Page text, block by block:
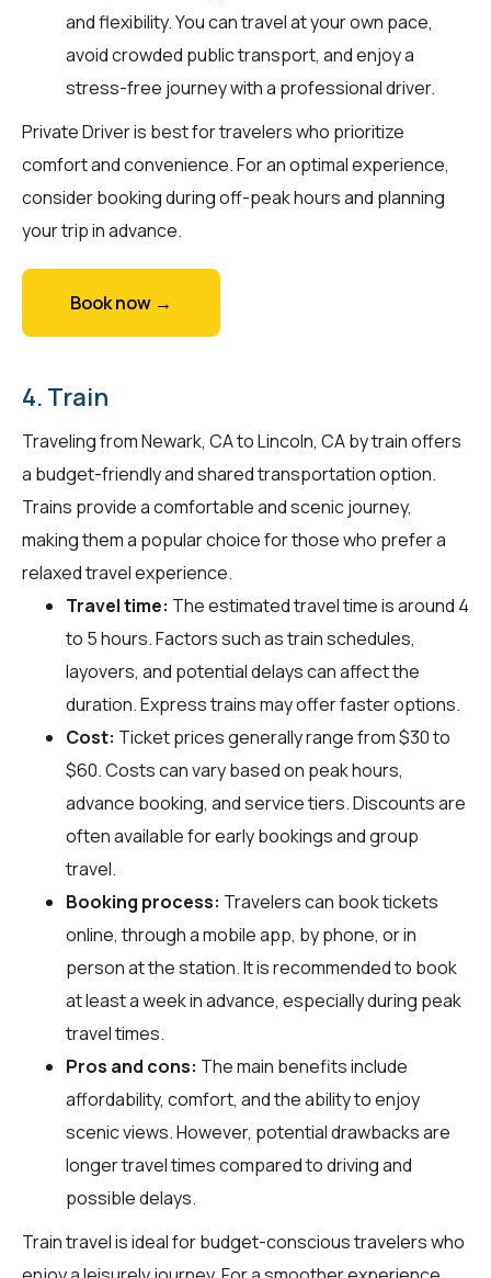
and flexibility. You can travel at your own pace,
avoid crowded public transport, and enjoy a
stress-free journey with a professional driver.
Private Driver is best for travelers who prioritize
comfort and convenience. For an optimal experience,
consider booking during off-peak hours and planning
your trip in advance.
Book now →
4. Train
Traveling from Newark, CA to Lincoln, CA by train offers
a budget-friendly and shared transportation option.
Trains provide a comfortable and scenic journey,
making them a popular choice for those who prefer a
relaxed travel experience.
Travel time: The estimated travel time is around 4
to 5 hours. Factors such as train schedules,
layovers, and potential delays can affect the
duration. Express trains may offer faster options.
Cost: Ticket prices generally range from $30 to
$60. Costs can vary based on peak hours,
advance booking, and service tiers. Discounts are
often available for early bookings and group
travel.
Booking process: Travelers can book tickets
online, through a mobile app, by phone, or in
person at the station. It is recommended to book
at least a week in advance, especially during peak
travel times.
Pros and cons: The main benefits include
affordability, comfort, and the ability to enjoy
scenic views. However, potential drawbacks are
longer travel times compared to driving and
possible delays.
Train travel is ideal for budget-conscious travelers who